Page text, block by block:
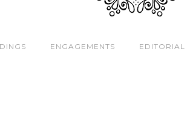
ENGAGEMENTS EDITORIAL